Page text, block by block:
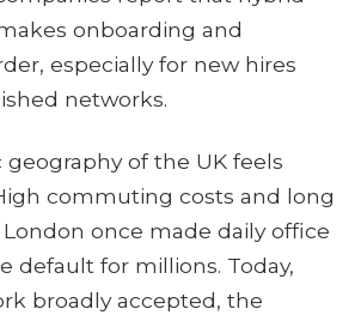
onboarding and
especially for new hires
networks.
of the UK feels
commuting costs and long
once made daily office
default for millions. Today,
broadly accepted, the